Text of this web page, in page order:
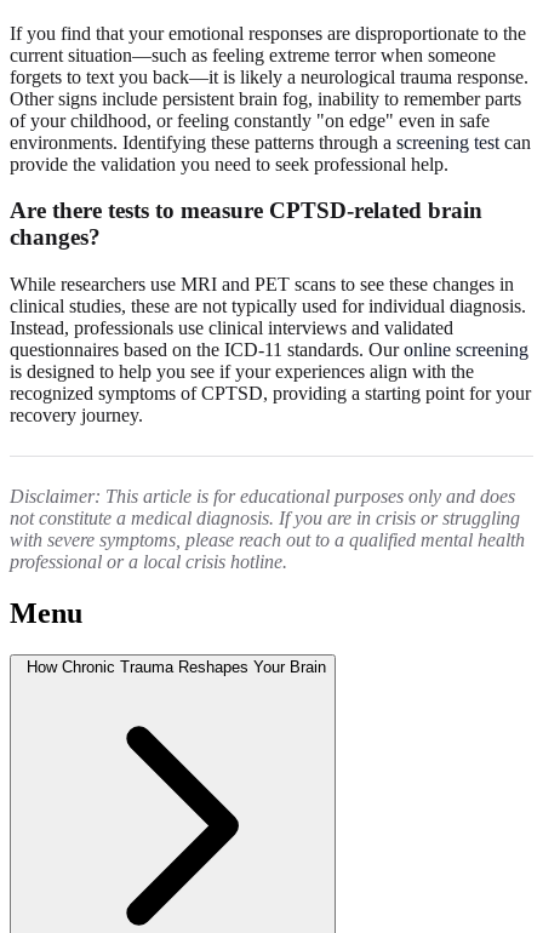
If you find that your emotional responses are disproportionate to the
current situation—such as feeling extreme terror when someone
forgets to text you back—it is likely a neurological trauma response.
Other signs include persistent brain fog, inability to remember parts
of your childhood, or feeling constantly "on edge" even in safe
environments. Identifying these patterns through a screening test can
provide the validation you need to seek professional help.
Are there tests to measure CPTSD-related brain
changes?
While researchers use MRI and PET scans to see these changes in
clinical studies, these are not typically used for individual diagnosis.
Instead, professionals use clinical interviews and validated
questionnaires based on the ICD-11 standards. Ouronline screening
is designed to help you see if your experiences align with the
recognized symptoms of CPTSD, providing a starting point for your
recovery journey.
Disclaimer: This article is for educational purposes only and does
not constitute a medical diagnosis. If you are in crisis or struggling
with severe symptoms, please reach out to a qualified mental health
professional or a local crisis hotline.
Menu
How Chronic Trauma Reshapes Your Brain